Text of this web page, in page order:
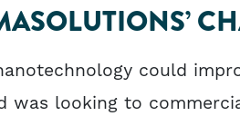
could
was looking to